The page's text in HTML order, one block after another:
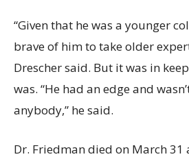
“Given that he was a younger
brave of him to take older
Drescher said. But it was in
was. “He had an edge and
anybody,” he said.
Dr. Friedman died on March 31